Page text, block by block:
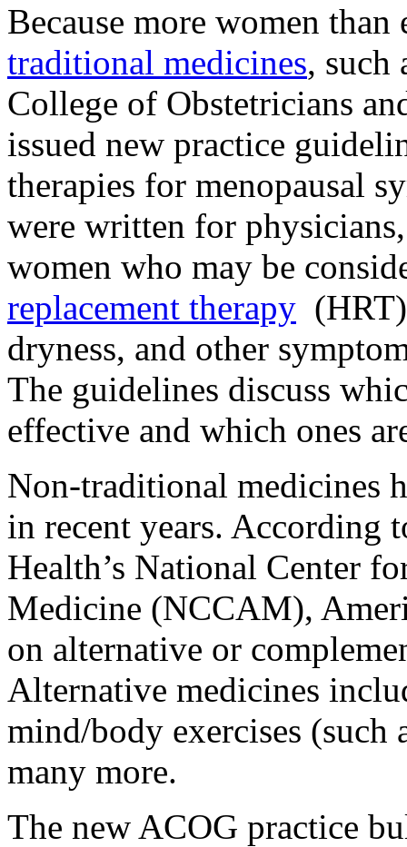
Because more women
traditional medicines, such
College of Obstetricians
issued new practice
therapies for menopausal
were written for
women who may be
replacement therapy
dryness, and other
The guidelines discuss
effective and which ones
Non-traditional medicines
in recent years. According
Health’s National Center
Medicine (NCCAM),
on alternative or
Alternative medicines
mind/body exercises (such
many more.
The new ACOG practice